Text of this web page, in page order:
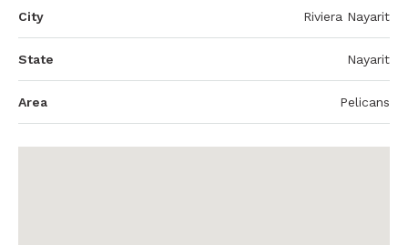
City Riviera Nayarit
State Nayarit
Area Pelicans